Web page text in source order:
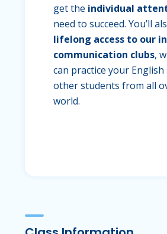
get the individual
need to succeed. You’ll
lifelong access to our
communication clubs,
can practice your
other students from all
world.